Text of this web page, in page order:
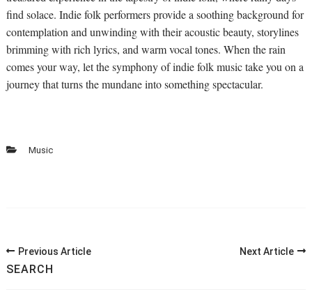
find solace. Indie folk performers provide a soothing background for
contemplation and unwinding with their acoustic beauty, storylines
brimming with rich lyrics, and warm vocal tones. When the rain
comes your way, let the symphony of indie folk music take you on a
journey that turns the mundane into something spectacular.
Music
Post
Navigation
Previous Article Next Article
SEARCH